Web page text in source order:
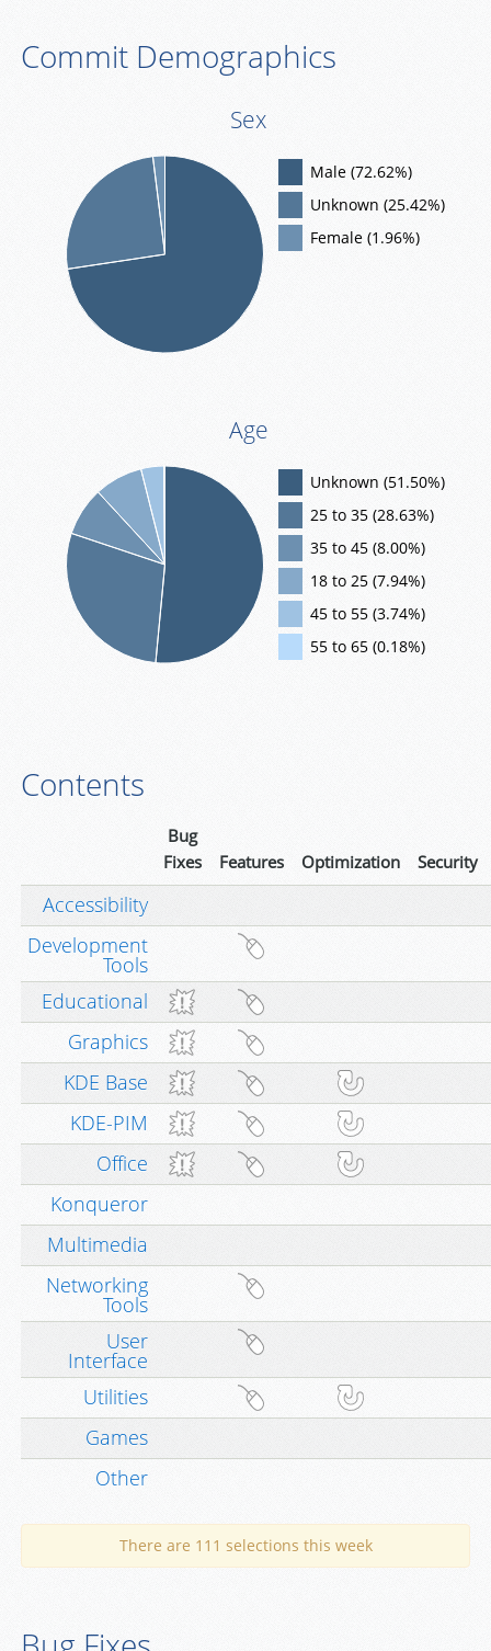
Commit Demographics
Sex
Male (72.62%)
Unknown (25.42%)
Female (1.96%)
Age
Unknown (51.50%)
25 to 35 (28.63%)
35 to 45 (8.00%)
18 to 25 (7.94%)
45 to 55 (3.74%)
55 to 65 (0.18%)
Contents
Bug
Fixes
Features Optimization Security
Accessibility
Development
Tools
Educational
Graphics
KDE Base
KDE-PIM
Office
Konqueror
Multimedia
Networking
Tools
User
Interface
Utilities
Games
Other
There are 111 selections this week